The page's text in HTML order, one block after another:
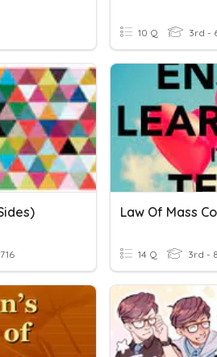
10 Q 3rd -
716
Law Of Mass
14 Q 3rd -